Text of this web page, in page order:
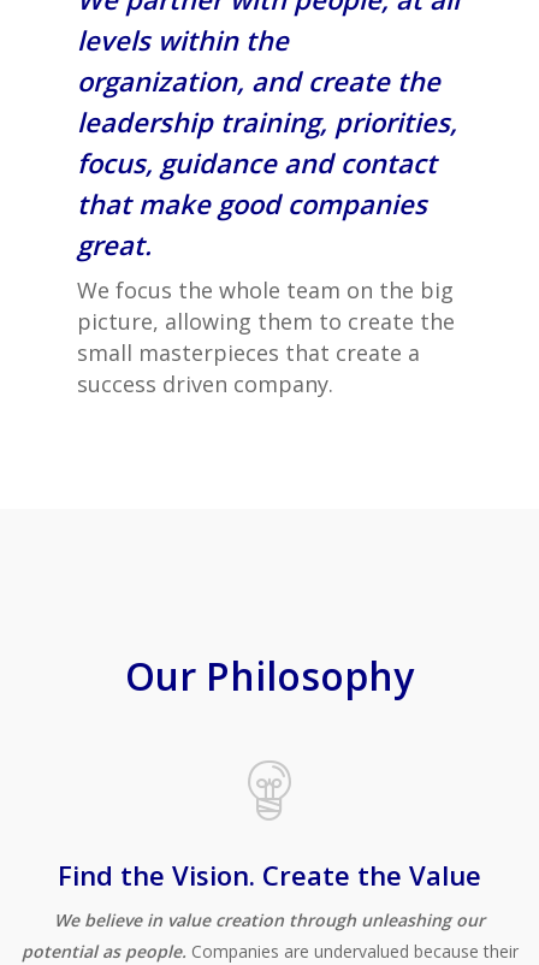
levels within the
organization, and create the
leadership training, priorities,
focus, guidance and contact
that make good companies
great.
We focus the whole team on the big
picture, allowing them to create the
small masterpieces that create a
success driven company.
Our Philosophy
Find the Vision. Create the Value
We believe in value creation through unleashing our
potential as people. Companies are undervalued because their